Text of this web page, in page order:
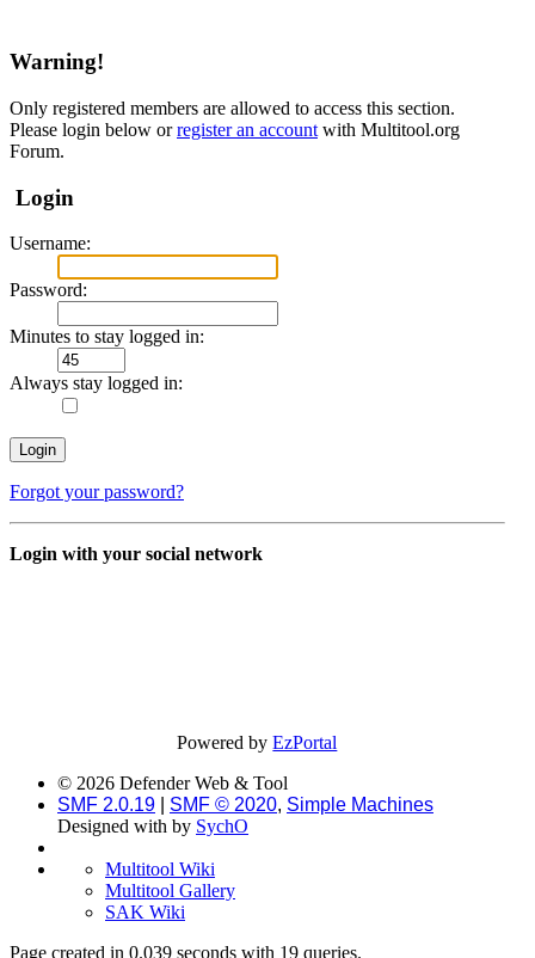
Warning!
Only registered members are allowed to access this section.
Please login below orregister an account with Multitool.org
Forum.
Login
Username:
Password:
Minutes to stay logged in:
Always stay logged in:
Forgot your password?
Login with your social network
Powered byEzPortal
© 2026 Defender Web & Tool
SMF 2.0.19
SMF © 2020, Simple Machines
Designed with by SychO
Multitool Wiki
Multitool Gallery
SAK Wiki
Page created in 0.039 seconds with 19 queries.